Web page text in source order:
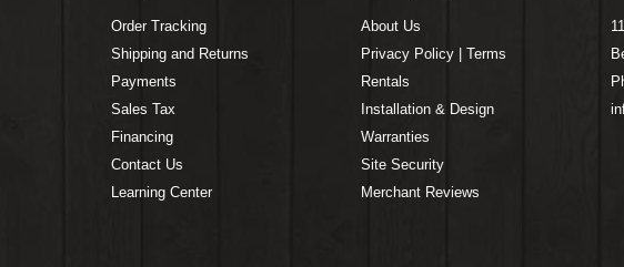
Order Tracking
Shipping and Returns
Payments
Sales Tax
Financing
Contact Us
Learning Center
About Us
Privacy Policy | Terms
Rentals
Installation & Design
Warranties
Site Security
Merchant Reviews